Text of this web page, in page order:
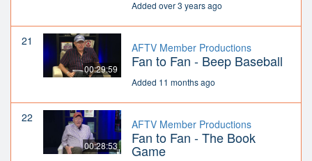
Added over 3 years ago
21
00:29:59
AFTV Member Productions
Fan to Fan - Beep Baseball
Added 11 months ago
22
00:28:53
AFTV Member Productions
Fan to Fan - The Book
Game